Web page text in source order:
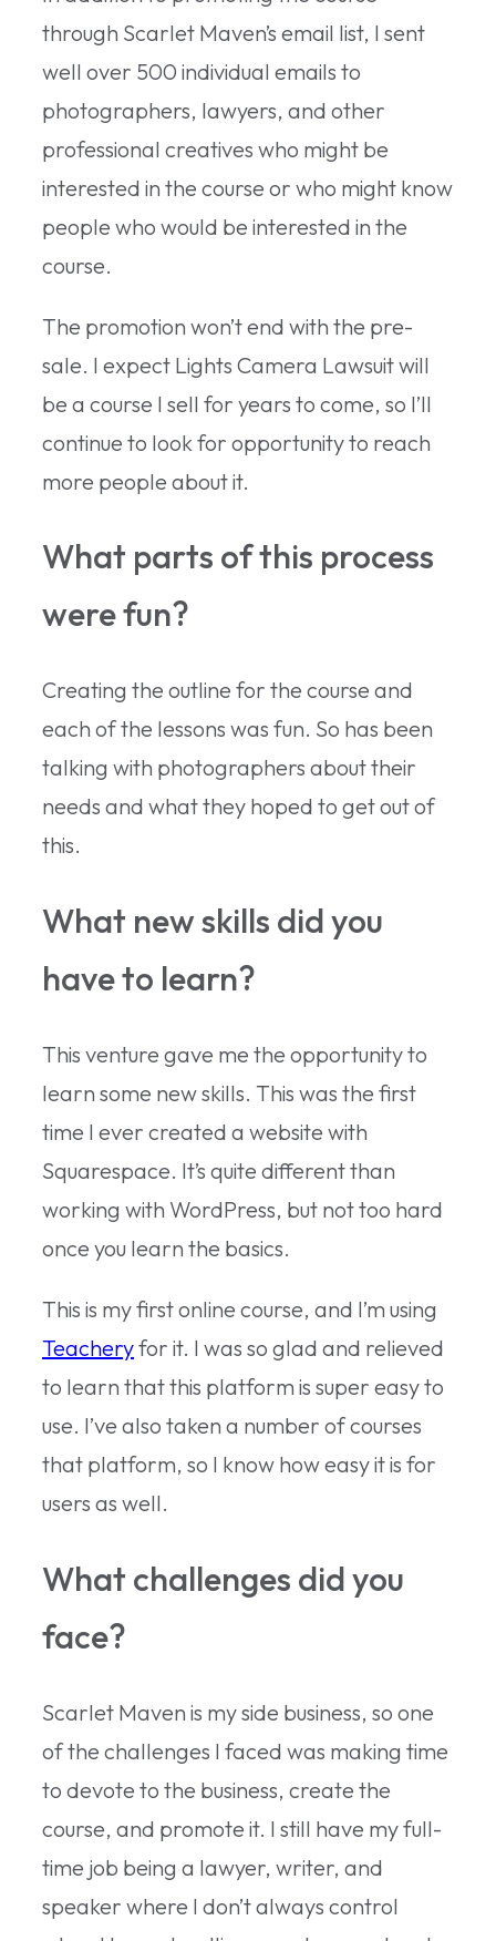
through Scarlet Maven’s email list, I sent
well over 500 individual emails to
photographers, lawyers, and other
professional creatives who might be
interested in the course or who might know
people who would be interested in the
course.
The promotion won’t end with the pre-
sale. I expect Lights Camera Lawsuit will
be a course I sell for years to come, so I’ll
continue to look for opportunity to reach
more people about it.
What parts of this process
were fun?
Creating the outline for the course and
each of the lessons was fun. So has been
talking with photographers about their
needs and what they hoped to get out of
this.
What new skills did you
have to learn?
This venture gave me the opportunity to
learn some new skills. This was the first
time I ever created a website with
Squarespace. It’s quite different than
working with WordPress, but not too hard
once you learn the basics.
This is my first online course, and I’m using
Teacheryfor it. I was so glad and relieved
to learn that this platform is super easy to
use. I’ve also taken a number of courses
that platform, so I know how easy it is for
users as well.
What challenges did you
face?
Scarlet Maven is my side business, so one
of the challenges I faced was making time
to devote to the business, create the
course, and promote it. I still have my full-
time job being a lawyer, writer, and
speaker where I don’t always control